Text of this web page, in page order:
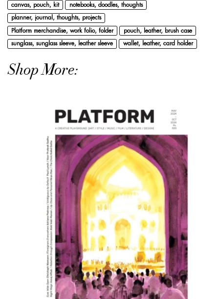
canvas, pouch, kit notebooks, doodles, thoughts
planner, journal, thoughts, projects
Platform merchandise, work folio, folder pouch, leather, brush case
sunglass, sunglass sleeve, leather sleeve wallet, leather, card holder
Shop More: